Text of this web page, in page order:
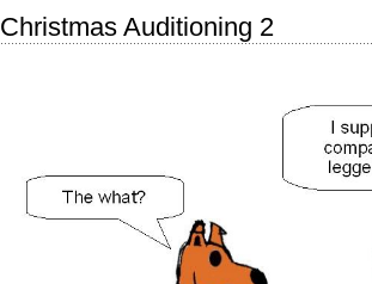
Christmas Auditioning 2